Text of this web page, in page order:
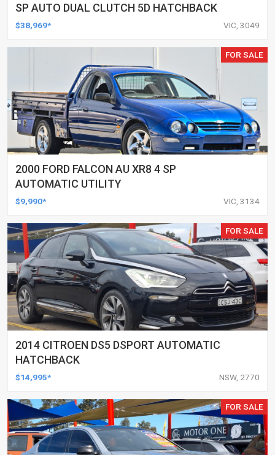
SP AUTO DUAL CLUTCH 5D HATCHBACK
$38,969* VIC, 3049
FOR SALE
2000 FORD FALCON AU XR8 4 SP
AUTOMATIC UTILITY
$9,990* VIC, 3134
FOR SALE
2014 CITROEN DS5 DSPORT AUTOMATIC
HATCHBACK
$14,995* NSW, 2770
FOR SALE